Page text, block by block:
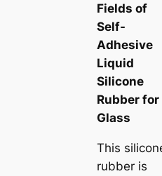
Fields of
Self-
Adhesive
Liquid
Silicone
Rubber for
Glass
This
rubber is